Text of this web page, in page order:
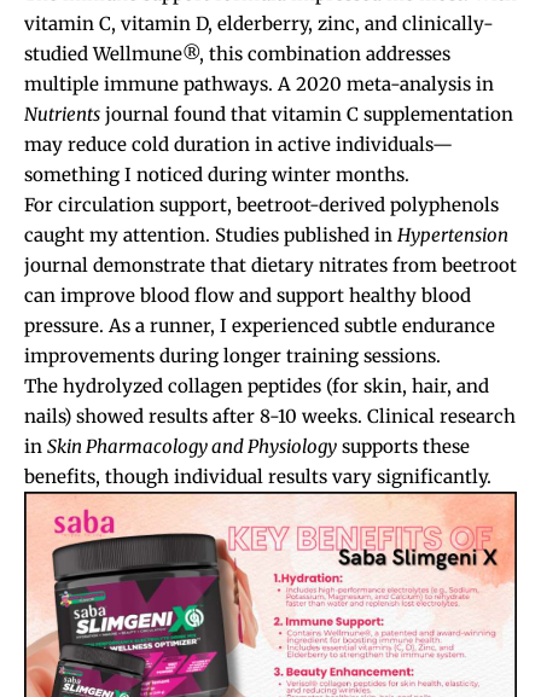
vitamin C, vitamin D, elderberry, zinc, and clinically-
studied Wellmune®, this combination addresses
multiple immune pathways. A 2020 meta-analysis in
Nutrients journal found that vitamin C supplementation
may reduce cold duration in active individuals—
something I noticed during winter months.
For circulation support, beetroot-derived polyphenols
caught my attention. Studies published in Hypertension
journal demonstrate that dietary nitrates from beetroot
can improve blood flow and support healthy blood
pressure. As a runner, I experienced subtle endurance
improvements during longer training sessions.
The hydrolyzed collagen peptides (for skin, hair, and
nails) showed results after 8-10 weeks. Clinical research
in Skin Pharmacology and Physiology supports these
benefits, though individual results vary significantly.